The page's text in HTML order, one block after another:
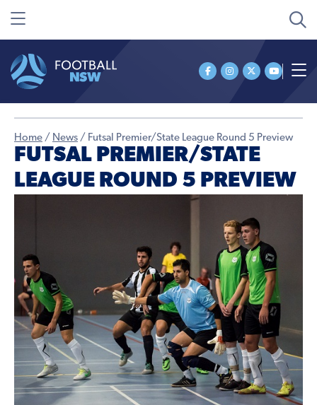
Home / News / Futsal Premier/State League Round 5 Preview
FUTSAL PREMIER/STATE
LEAGUE ROUND 5 PREVIEW